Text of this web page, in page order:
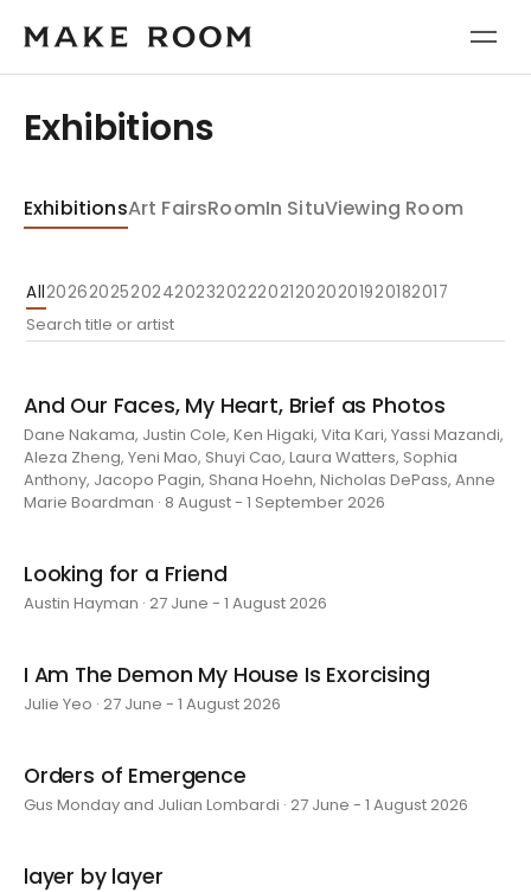
Exhibitions
ExhibitionsArt FairsRoomIn SituViewing Room
All2026202520242023202220212020201920182017
And Our Faces, My Heart, Brief as Photos
Dane Nakama, Justin Cole, Ken Higaki, Vita Kari, Yassi Mazandi,
Aleza Zheng, Yeni Mao, Shuyi Cao, Laura Watters, Sophia
Anthony, Jacopo Pagin, Shana Hoehn, Nicholas DePass, Anne
Marie Boardman · 8 August - 1 September 2026
Looking for a Friend
Austin Hayman · 27 June - 1 August 2026
I Am The Demon My House Is Exorcising
Julie Yeo · 27 June - 1 August 2026
Orders of Emergence
Gus Monday and Julian Lombardi · 27 June - 1 August 2026
layer by layer